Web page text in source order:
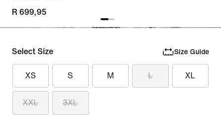
R 699,95
Select Size Size Guide
XS S M L XL
XXL 3XL